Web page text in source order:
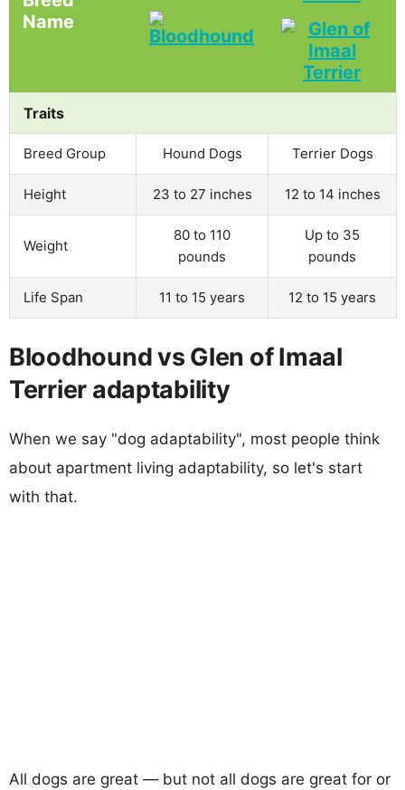
Name
Traits
Breed Group Hound Dogs Terrier Dogs
Height 23 to 27 inches 12 to 14 inches
Weight
80 to 110
pounds
Up to 35
pounds
Life Span 11 to 15 years 12 to 15 years
Bloodhound vs Glen of Imaal
Terrier adaptability
When we say "dog adaptability", most people think
about apartment living adaptability, so let's start
with that.
All dogs are great — but not all dogs are great for or